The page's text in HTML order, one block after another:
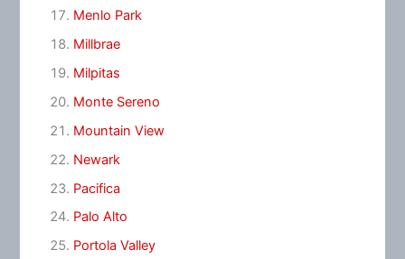
Menlo Park
Millbrae
Milpitas
Monte Sereno
Mountain View
Newark
Pacifica
Palo Alto
Portola Valley